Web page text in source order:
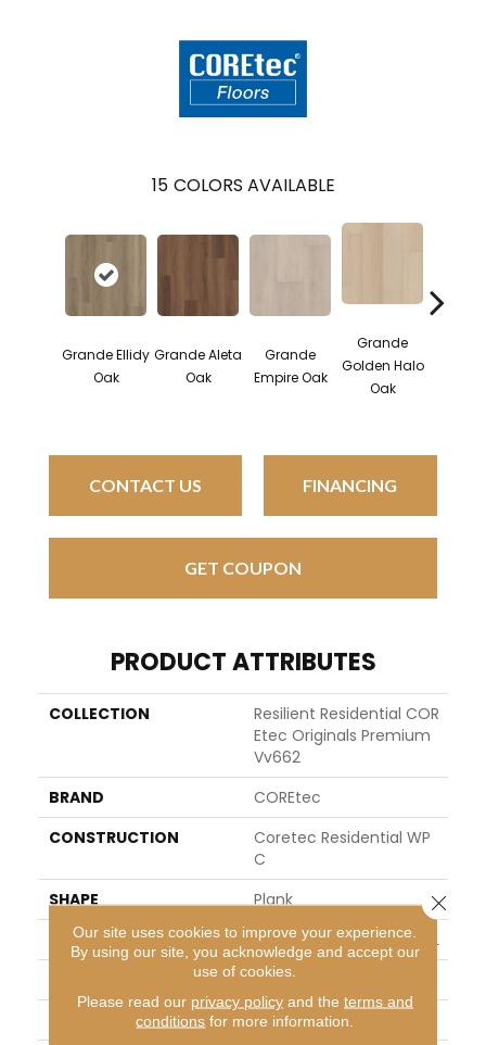
15 COLORS AVAILABLE
Grande Ellidy
Oak
Grande Aleta
Oak
Grande
Empire Oak
Grande
Golden Halo
Oak
CONTACT US FINANCING
GET COUPON
PRODUCT ATTRIBUTES
COLLECTION
Resilient Residential COR
Etec Originals Premium
Vv662
BRAND
COREtec
CONSTRUCTION
Coretec Residential WP
C
SHAPE
Plank
EDGE
ENHANCED PAINTED BEVEL
All
9"
Our site uses cookies to improve your experience.
By using our site, you acknowledge and accept our
use of cookies.
Please read our privacy policyand the terms and
conditions for more information.
Close